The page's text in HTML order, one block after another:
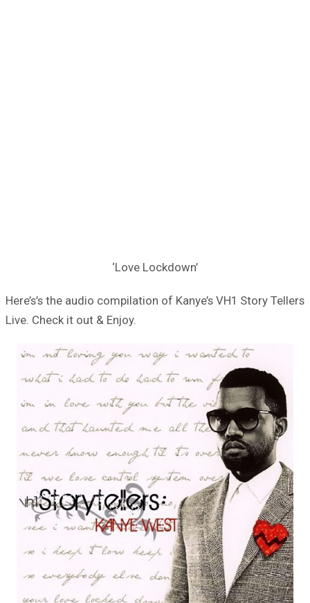
‘Love Lockdown’
Here’s’s the audio compilation of Kanye’s VH1 Story Tellers
Live. Check it out & Enjoy.